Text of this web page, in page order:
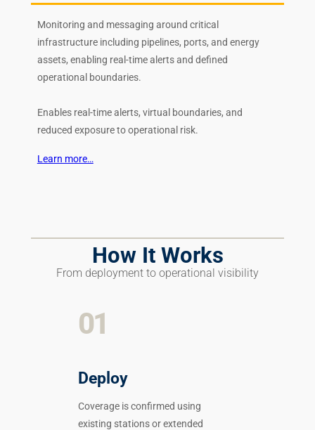
Monitoring and messaging around critical
infrastructure including pipelines, ports, and energy
assets, enabling real-time alerts and defined
operational boundaries.
Enables real-time alerts, virtual boundaries, and
reduced exposure to operational risk.
Learn more…
How It Works
From deployment to operational visibility
01
Deploy
Coverage is confirmed using
existing stations or extended